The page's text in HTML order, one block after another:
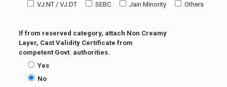
VJ.NT / VJ.DT
SEBC Jain Minority Others
If from reserved category, attach Non Creamy
Layer, Cast Validity Certificate from
competent Govt. authorities.
Yes
No